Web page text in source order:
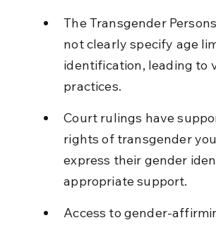
The Transgender
not clearly specify age
identification, leading to
practices.
Court rulings have
rights of transgender
express their gender
appropriate support.
Access to gender-